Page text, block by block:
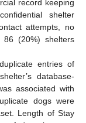
record keeping
shelter
attempts, no
86 (20%) shelters
entries of
database-
associated with
dogs were
Length of Stay